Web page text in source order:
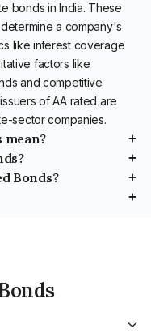
bonds in India. These
a company's
like interest coverage
factors like
and competitive
of AA rated are
sector companies.
SAFETY
obligations.
fundamental concept of
a higher credit risk than
Bonds?
product, they